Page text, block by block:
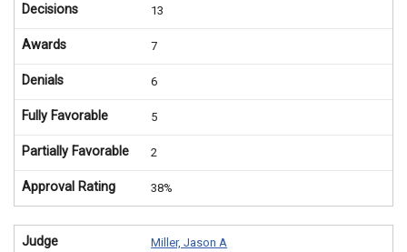
Decisions 13
Awards 7
Denials 6
Fully Favorable 5
Partially Favorable 2
Approval Rating 38%
Judge Miller, Jason A